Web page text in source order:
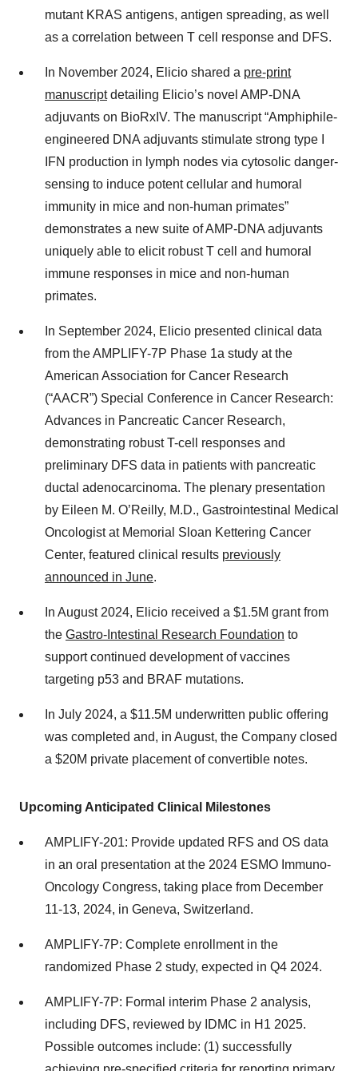
mutant KRAS antigens, antigen spreading, as well
as a correlation between T cell response and DFS.
In November 2024, Elicio shared a pre-print
manuscriptdetailing Elicio’s novel AMP-DNA
adjuvants on BioRxIV. The manuscript “Amphiphile-
engineered DNA adjuvants stimulate strong type I
IFN production in lymph nodes via cytosolic danger-
sensing to induce potent cellular and humoral
immunity in mice and non-human primates”
demonstrates a new suite of AMP-DNA adjuvants
uniquely able to elicit robust T cell and humoral
immune responses in mice and non-human
primates.
In September 2024, Elicio presented clinical data
from the AMPLIFY-7P Phase 1a study at the
American Association for Cancer Research
(“AACR”) Special Conference in Cancer Research:
Advances in Pancreatic Cancer Research,
demonstrating robust T-cell responses and
preliminary DFS data in patients with pancreatic
ductal adenocarcinoma. The plenary presentation
by Eileen M. O’Reilly, M.D., Gastrointestinal Medical
Oncologist at Memorial Sloan Kettering Cancer
Center, featured clinical results previously
announced in June.
In August 2024, Elicio received a $1.5M grant from
the Gastro-Intestinal Research Foundation to
support continued development of vaccines
targeting p53 and BRAF mutations.
In July 2024, a $11.5M underwritten public offering
was completed and, in August, the Company closed
a $20M private placement of convertible notes.
Upcoming Anticipated Clinical Milestones
AMPLIFY-201: Provide updated RFS and OS data
in an oral presentation at the 2024 ESMO Immuno-
Oncology Congress, taking place from December
11-13, 2024, in Geneva, Switzerland.
AMPLIFY-7P: Complete enrollment in the
randomized Phase 2 study, expected in Q4 2024.
AMPLIFY-7P: Formal interim Phase 2 analysis,
including DFS, reviewed by IDMC in H1 2025.
Possible outcomes include: (1) successfully